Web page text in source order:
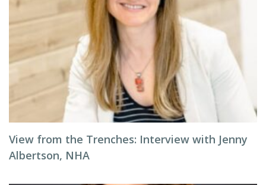
View from the Trenches: Interview with Jenny
Albertson, NHA